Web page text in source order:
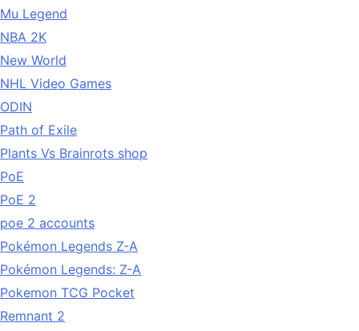
Mu Legend
NBA 2K
New World
NHL Video Games
ODIN
Path of Exile
Plants Vs Brainrots shop
PoE
PoE 2
poe 2 accounts
Pokémon Legends Z-A
Pokémon Legends: Z-A
Pokemon TCG Pocket
Remnant 2